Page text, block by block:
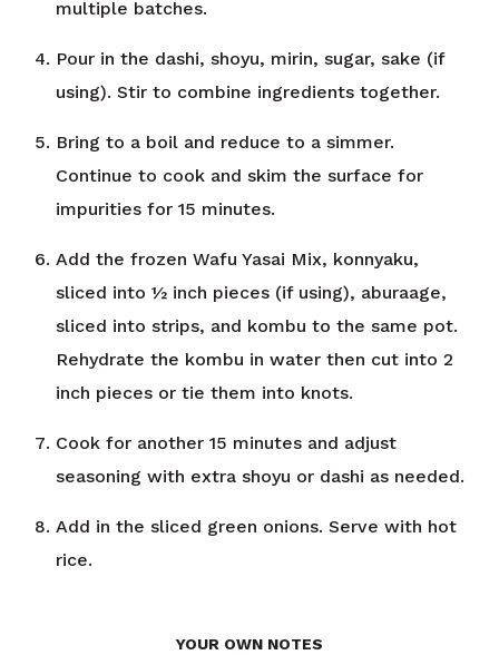
multiple batches.
Pour in the dashi, shoyu, mirin, sugar, sake (if
using). Stir to combine ingredients together.
Bring to a boil and reduce to a simmer.
Continue to cook and skim the surface for
impurities for 15 minutes.
Add the frozen Wafu Yasai Mix, konnyaku,
sliced into ½ inch pieces (if using), aburaage,
sliced into strips, and kombu to the same pot.
Rehydrate the kombu in water then cut into 2
inch pieces or tie them into knots.
Cook for another 15 minutes and adjust
seasoning with extra shoyu or dashi as needed.
Add in the sliced green onions. Serve with hot
rice.
YOUR OWN NOTES